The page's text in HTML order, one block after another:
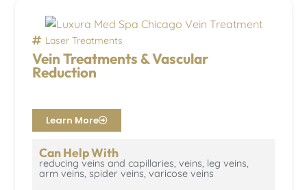
Laser Treatments
Vein Treatments & Vascular
Reduction
Learn More
Can Help With
reducing veins and capillaries, veins, leg veins,
arm veins, spider veins, varicose veins